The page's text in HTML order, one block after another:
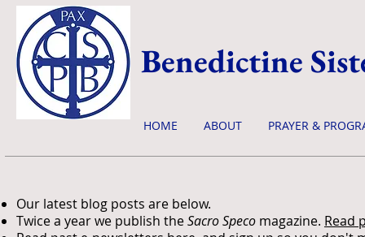
Benedictine
HOME ABOUT PRAYER &
Our latest blog posts are below.
Twice a year we publish theSacro Speco magazine. Read